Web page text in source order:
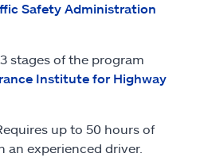
Safety Administration
stages of the program
Institute for Highway
up to 50 hours of
experienced driver.